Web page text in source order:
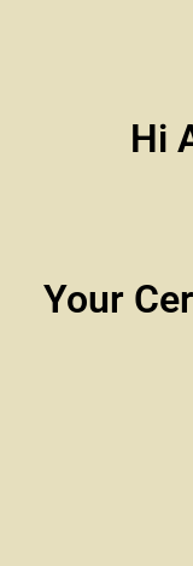
Hi
Your